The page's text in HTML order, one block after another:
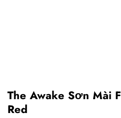
The Awake Sơn Mài
Red